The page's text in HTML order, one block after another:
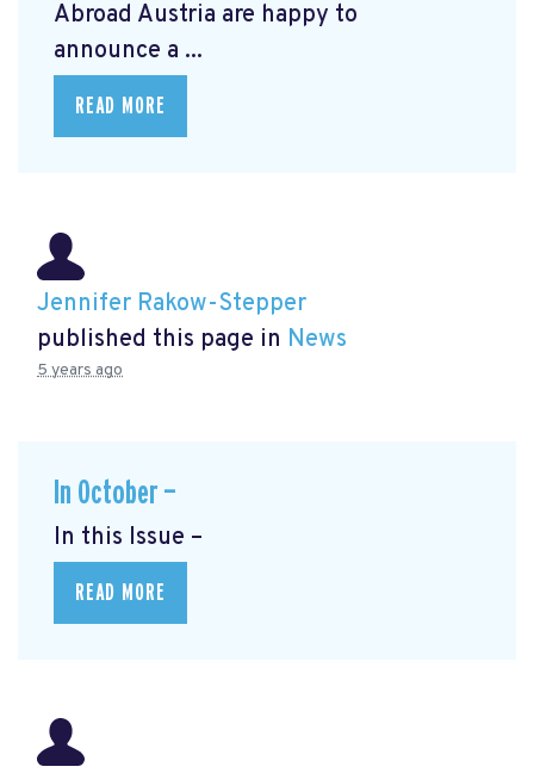
Abroad Austria are happy to
announce a ...
READ MORE
Jennifer Rakow-Stepper
published this page in News
5 years ago
In October —
In this Issue –
READ MORE